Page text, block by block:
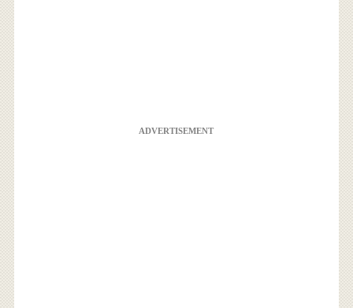
ADVERTISEMENT